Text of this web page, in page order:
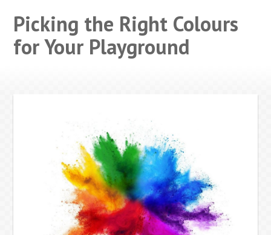
Picking the Right Colours
for Your Playground